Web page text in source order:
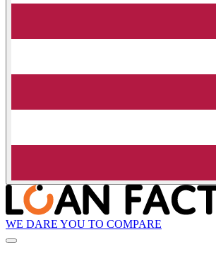
WE DARE YOU TO COMPARE